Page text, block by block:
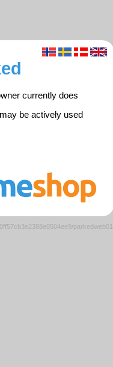
currently does
be actively used
parkedweb01